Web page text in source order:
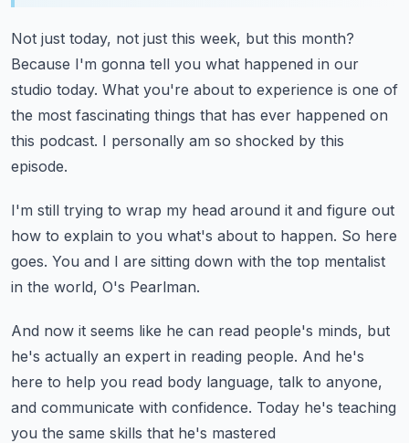
Not just today, not just this week, but this month?
Because I'm gonna tell you what happened in our
studio today. What you're about to experience is one of
the most fascinating things that has ever happened on
this podcast. I personally am so shocked by this
episode.
I'm still trying to wrap my head around it and figure out
how to explain to you what's about to happen. So here
goes. You and I are sitting down with the top mentalist
in the world, O's Pearlman.
And now it seems like he can read people's minds, but
he's actually an expert in reading people. And he's
here to help you read body language, talk to anyone,
and communicate with confidence. Today he's teaching
you the same skills that he's mastered